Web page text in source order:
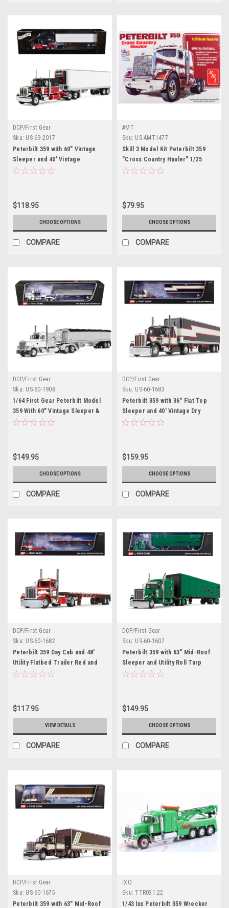
DCP/First Gear
Sku: US-69-2017
Peterbilt 359 with 60" Vintage
Sleeper and 40' Vintage
Refrigerated Trailer "Pirkle
1/64 Diecast Model by DCP/First
Gear
$118.95
CHOOSE OPTIONS
COMPARE
AMT
Sku: US-AMT1477
Skill 3 Model Kit Peterbilt 359
"Cross Country Hauler" 1/25
Scale Model by AMT
$79.95
CHOOSE OPTIONS
COMPARE
DCP/First Gear
Sku: US-60-1908
1/64 First Gear Peterbilt Model
359 With 60" Vintage Sleeper &
43' Wilson High Side Grain
$149.95
CHOOSE OPTIONS
COMPARE
DCP/First Gear
Sku: US-60-1683
Peterbilt 359 with 36" Flat Top
Sleeper and 40' Vintage Dry
Goods Trailer Black with Cream
$159.95
CHOOSE OPTIONS
COMPARE
DCP/First Gear
Sku: US-60-1682
Peterbilt 359 Day Cab and 48'
Utility Flatbed Trailer Red and
White 1/64 Diecast Model by
$117.95
VIEW DETAILS
COMPARE
DCP/First Gear
Sku: US-60-1607
Peterbilt 359 with 63" Mid-Roof
Sleeper and Utility Roll Tarp
Trailer Green Metallic with Black
$149.95
CHOOSE OPTIONS
COMPARE
DCP/First Gear
Sku: US-60-1675
Peterbilt 359 with 63" Mid-Roof
IXO
Sku: TTR031.22
1/43 Ixo Peterbilt 359 Wrecker